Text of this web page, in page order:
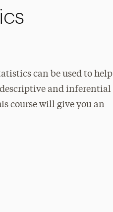
can be used to help
descriptive and inferential
course will give you an